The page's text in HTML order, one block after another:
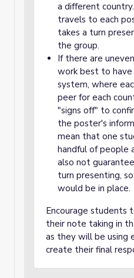
a different
travels to each
takes a turn
the group.
If there are
work best to have
system, where
peer for each
"signs off" to
the poster's
mean that one
handful of people
also not
turn presenting,
would be in place.
Encourage students
their note taking in
as they will be using
create their final